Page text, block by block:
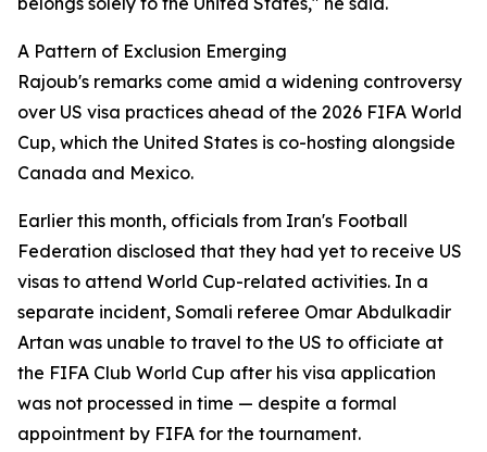
A Pattern of Exclusion Emerging
Rajoub's remarks come amid a widening controversy
over US visa practices ahead of the 2026 FIFA World
Cup, which the United States is co-hosting alongside
Canada and Mexico.
Earlier this month, officials from Iran's Football
Federation disclosed that they had yet to receive US
visas to attend World Cup-related activities. In a
separate incident, Somali referee Omar Abdulkadir
Artan was unable to travel to the US to officiate at
the FIFA Club World Cup after his visa application
was not processed in time — despite a formal
appointment by FIFA for the tournament.